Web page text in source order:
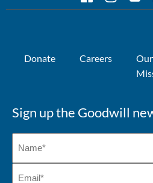
Donate Careers
Our
Sign up the Goodwill